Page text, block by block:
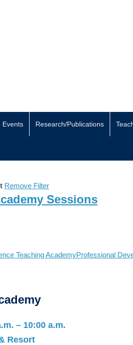
Events Research/Publications
Remove Filter
Sessions
Teaching AcademyProfessional
– 10:00 a.m.
Resort